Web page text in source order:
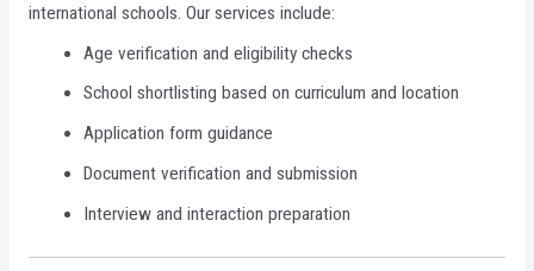
international schools. Our services include:
Age verification and eligibility checks
School shortlisting based on curriculum and location
Application form guidance
Document verification and submission
Interview and interaction preparation